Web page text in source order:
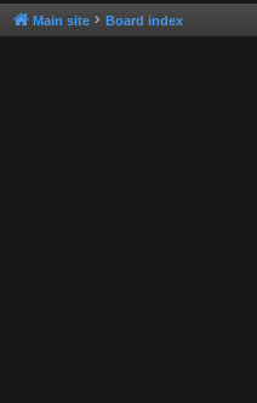
Main site Board index